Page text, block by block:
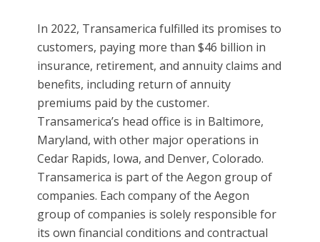
In 2022, Transamerica fulfilled its promises to
customers, paying more than $46 billion in
insurance, retirement, and annuity claims and
benefits, including return of annuity
premiums paid by the customer.
Transamerica’s head office is in Baltimore,
Maryland, with other major operations in
Cedar Rapids, Iowa, and Denver, Colorado.
Transamerica is part of the Aegon group of
companies. Each company of the Aegon
group of companies is solely responsible for
its own financial conditions and contractual